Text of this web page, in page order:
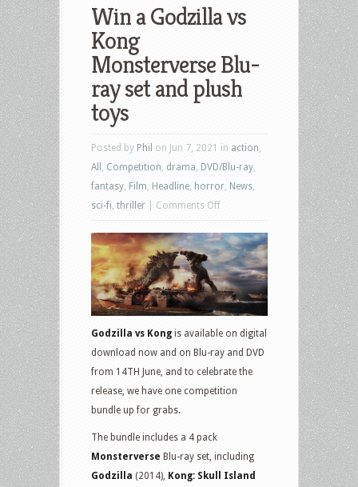
Win a Godzilla vs
Kong
Monsterverse Blu-
ray set and plush
toys
Posted by Phil on Jun 7, 2021 in action
All
Competition drama DVD/Blu-ray
fantasy Film Headline horror News
sci-fi thriller Comments Offon
a
Godzilla
vs
Kong
Monsterverse
Blu-
ray
set
and
Godzilla vs Kong is available on digital
download now and on Blu-ray and DVD
from 14TH June, and to celebrate the
release, we have one competition
bundle up for grabs.
The bundle includes a 4 pack
Monsterverse Blu-ray set, including
Godzilla (2014), Kong: Skull Island